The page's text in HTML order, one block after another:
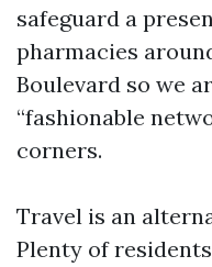
safeguard a
pharmacies
Boulevard so we
“fashionable
corners.
Travel is an
Plenty of